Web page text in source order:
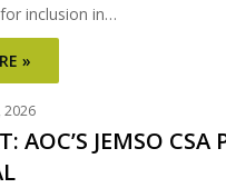
inclusion in…
»
2026
AOC’S JEMSO CSA